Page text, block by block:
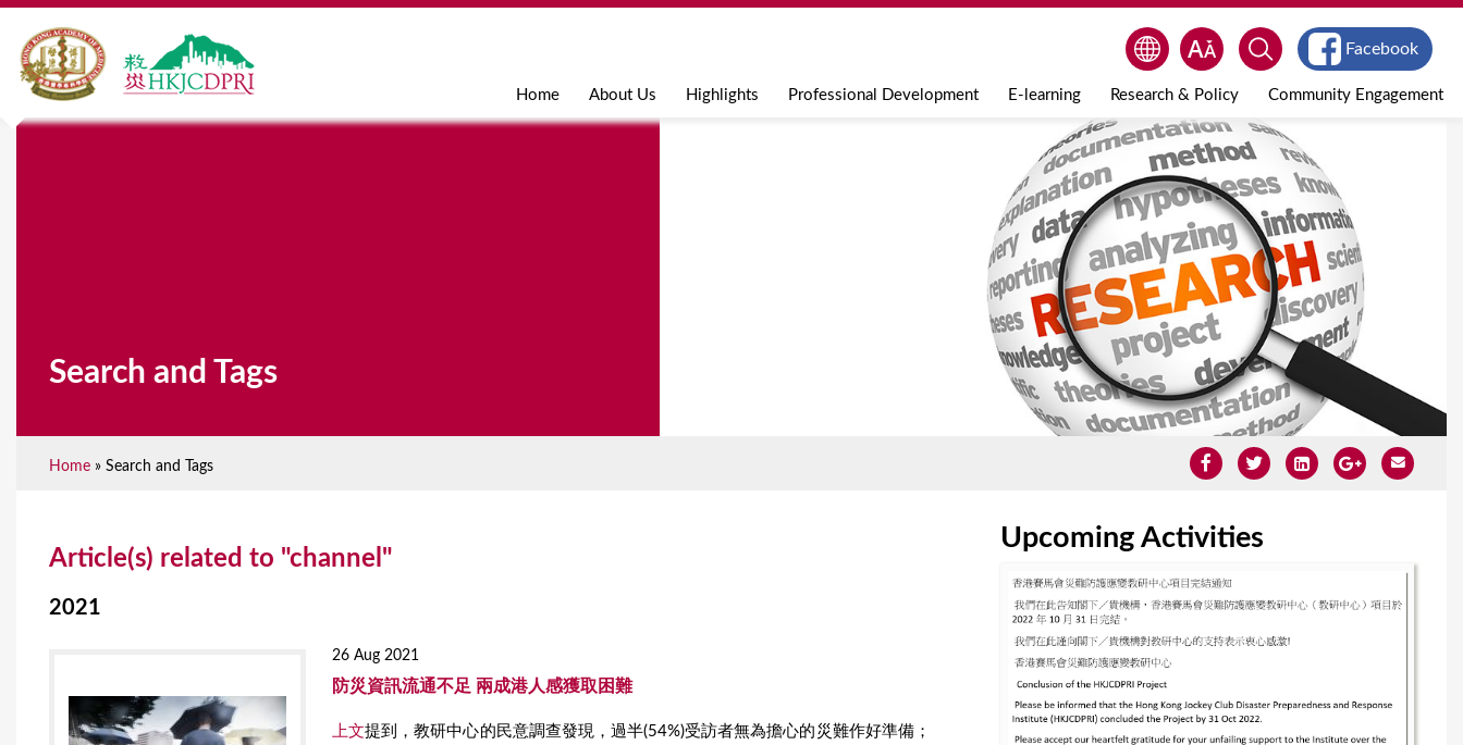
Jump to navigation
Home About Us Highlights Professional Development E-learning Research & Policy Community Engagement
Facebook
Search and Tags
Home » Search and Tags
Article(s) related to "channel"
2021
26 Aug 2021
防災資訊流通不足 兩成港人感獲取困難
上文提到，教研中心的民意調查發現，過半(54%)受訪者無為擔心的災難作好準備；
Upcoming Activities